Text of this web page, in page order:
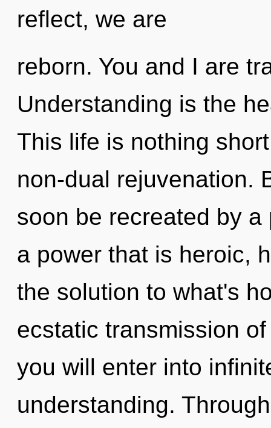
reflect, we are
reborn. You and I are
Understanding is the
This life is nothing
non-dual rejuvenation.
soon be recreated by
a power that is heroic,
the solution to what's
ecstatic transmission
you will enter into
understanding.